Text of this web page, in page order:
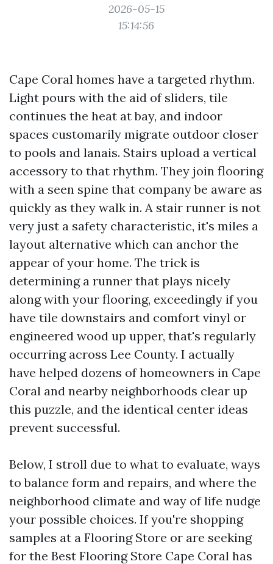
2026-05-15
15:14:56
Cape Coral homes have a targeted rhythm.
Light pours with the aid of sliders, tile
continues the heat at bay, and indoor
spaces customarily migrate outdoor closer
to pools and lanais. Stairs upload a vertical
accessory to that rhythm. They join flooring
with a seen spine that company be aware as
quickly as they walk in. A stair runner is not
very just a safety characteristic, it's miles a
layout alternative which can anchor the
appear of your home. The trick is
determining a runner that plays nicely
along with your flooring, exceedingly if you
have tile downstairs and comfort vinyl or
engineered wood up upper, that's regularly
occurring across Lee County. I actually
have helped dozens of homeowners in Cape
Coral and nearby neighborhoods clear up
this puzzle, and the identical center ideas
prevent successful.
Below, I stroll due to what to evaluate, ways
to balance form and repairs, and where the
neighborhood climate and way of life nudge
your possible choices. If you're shopping
samples at a Flooring Store or are seeking
for the Best Flooring Store Cape Coral has